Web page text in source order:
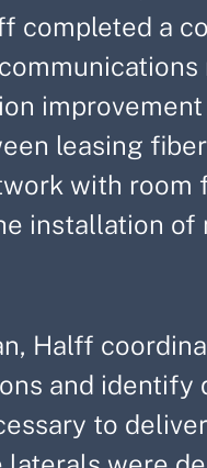
completed a
leasing
with room
installation
Halff
and
to